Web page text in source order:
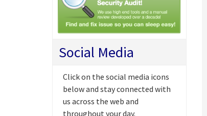
Social Media
Click on the social media icons
below and stay connected with
us across the web and
throughout your day.